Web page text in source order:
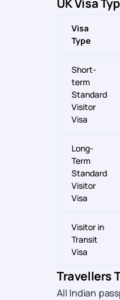
UK Visa
Visa
Type
Short-
term
Standard
Visitor
Visa
Long-
Term
Standard
Visitor
Visa
Visitor in
Transit
Visa
Travellers
All Indian